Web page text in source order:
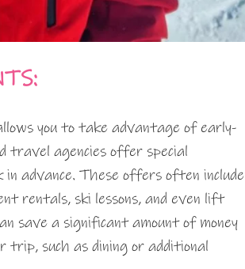
you to take advantage of early-
travel agencies offer special
advance. These offers often include
rentals, ski lessons, and even lift
save a significant amount of money
such as dining or additional